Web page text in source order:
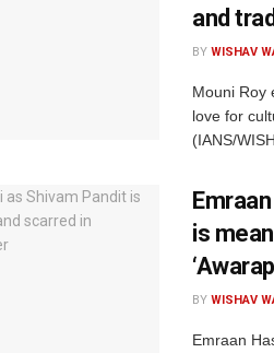
and
BY WISHAV
Mouni Roy
love for
(IANS/
is
BY WISHAV
Emraan